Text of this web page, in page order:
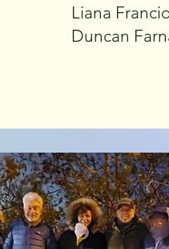
Liana
Duncan